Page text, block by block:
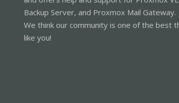
Backup Server, and Proxmox Mail Gateway.
We think our community is one of the best
like you!